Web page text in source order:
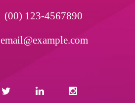
(00) 123-4567890
email@example.com